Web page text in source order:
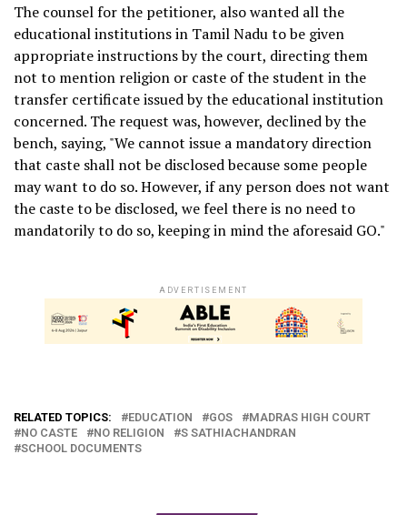
The counsel for the petitioner, also wanted all the
educational institutions in Tamil Nadu to be given
appropriate instructions by the court, directing them
not to mention religion or caste of the student in the
transfer certificate issued by the educational institution
concerned. The request was, however, declined by the
bench, saying, "We cannot issue a mandatory direction
that caste shall not be disclosed because some people
may want to do so. However, if any person does not want
the caste to be disclosed, we feel there is no need to
mandatorily to do so, keeping in mind the aforesaid GO."
ADVERTISEMENT
RELATED TOPICS: EDUCATION GOS
MADRAS HIGH COURT
NO CASTE
NO RELIGION
S SATHIACHANDRAN
SCHOOL DOCUMENTS